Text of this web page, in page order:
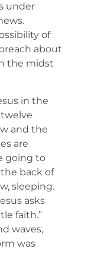
under
of
about
the midst
in the
and the
are
going to
the back of
sleeping.
asks
faith.”
waves,
was